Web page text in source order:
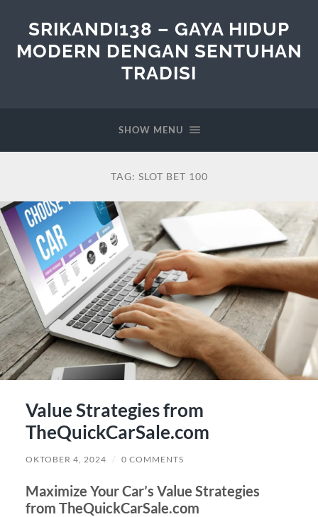
SRIKANDI138 – GAYA HIDUP
MODERN DENGAN SENTUHAN
TRADISI
SHOW MENU
TAG: SLOT BET 100
Value Strategies from
TheQuickCarSale.com
OKTOBER 4, 2024 / 0 COMMENTS
Maximize Your Car’s Value Strategies
from TheQuickCarSale.com